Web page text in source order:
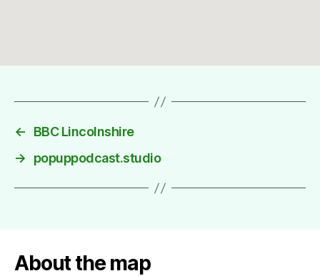
←
BBC Lincolnshire
→
popuppodcast.studio
About the map